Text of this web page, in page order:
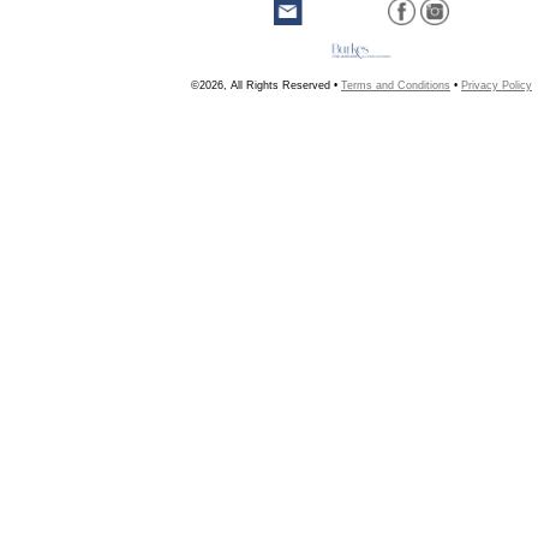
©2026, All Rights Reserved • Terms and Conditions • Privacy Policy